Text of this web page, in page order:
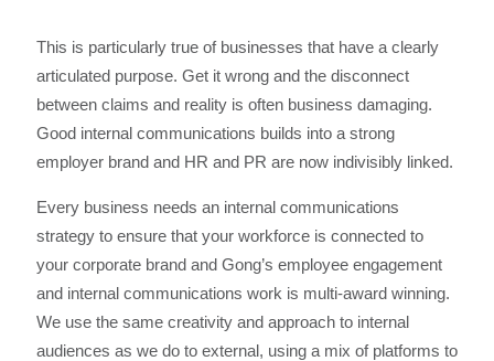
This is particularly true of businesses that have a clearly
articulated purpose. Get it wrong and the disconnect
between claims and reality is often business damaging.
Good internal communications builds into a strong
employer brand and HR and PR are now indivisibly linked.
Every business needs an internal communications
strategy to ensure that your workforce is connected to
your corporate brand and Gong’s employee engagement
and internal communications work is multi-award winning.
We use the same creativity and approach to internal
audiences as we do to external, using a mix of platforms to